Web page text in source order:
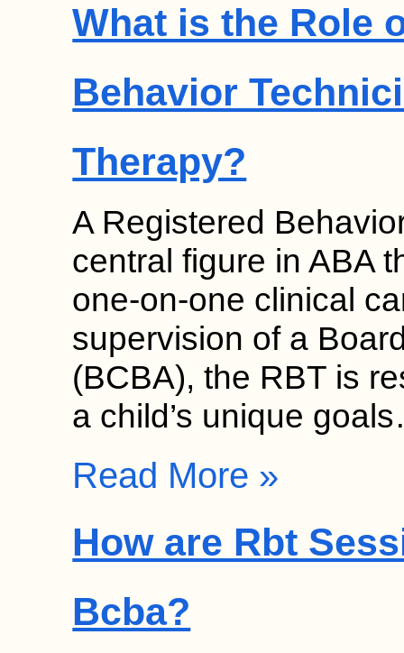
What is the Role
Behavior
Therapy?
A Registered
central figure in ABA
one-on-one clinical
supervision of a
(BCBA), the RBT is
a child’s unique
Read More »
How are Rbt
Bcba?